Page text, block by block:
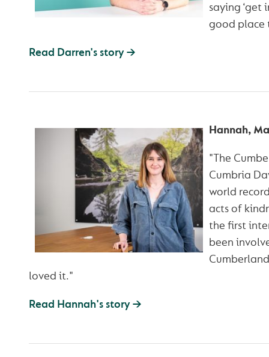
saying ‘get
good place
Read Darren's story →
Hannah,
"The
Cumbria
world
acts of
the first
been
loved it."
Read Hannah's story →